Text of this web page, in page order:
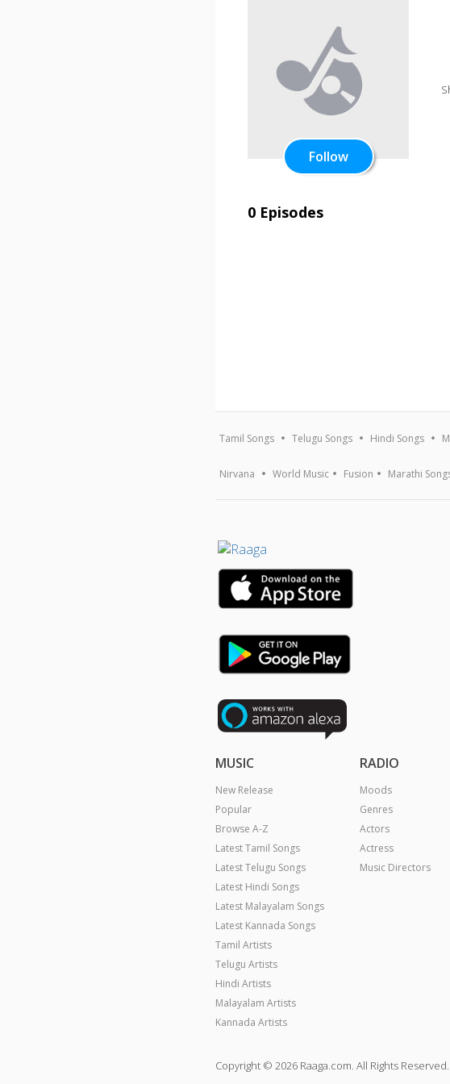
Follow
0 Episodes
Tamil Songs Telugu Songs Hindi Songs
Nirvana World Music Fusion Marathi
MUSIC
New Release
Popular
Browse A-Z
Latest Tamil Songs
Latest Telugu Songs
Latest Hindi Songs
Latest Malayalam Songs
Latest Kannada Songs
Tamil Artists
Telugu Artists
Hindi Artists
Malayalam Artists
Kannada Artists
RADIO
Moods
Genres
Actors
Actress
Music Directors
Copyright © 2026 Raaga.com. All Rights Reserved.